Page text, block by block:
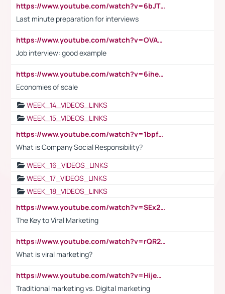
https://www.youtube.com/watch?v=6bJTEZnTT5A
Last minute preparation for interviews
https://www.youtube.com/watch?v=OVAMb6Kui6A
Job interview: good example
https://www.youtube.com/watch?v=6ihehRMtRWc
Economies of scale
WEEK_14_VIDEOS_LINKS
WEEK_15_VIDEOS_LINKS
https://www.youtube.com/watch?v=1bpf_sHebLI
What is Company Social Responsibility?
WEEK_16_VIDEOS_LINKS
WEEK_17_VIDEOS_LINKS
WEEK_18_VIDEOS_LINKS
https://www.youtube.com/watch?v=SEx21vEpLdo
The Key to Viral Marketing
https://www.youtube.com/watch?v=rQR2t3F6Tsk
What is viral marketing?
https://www.youtube.com/watch?v=HijeOUIaBXw
Traditional marketing vs. Digital marketing